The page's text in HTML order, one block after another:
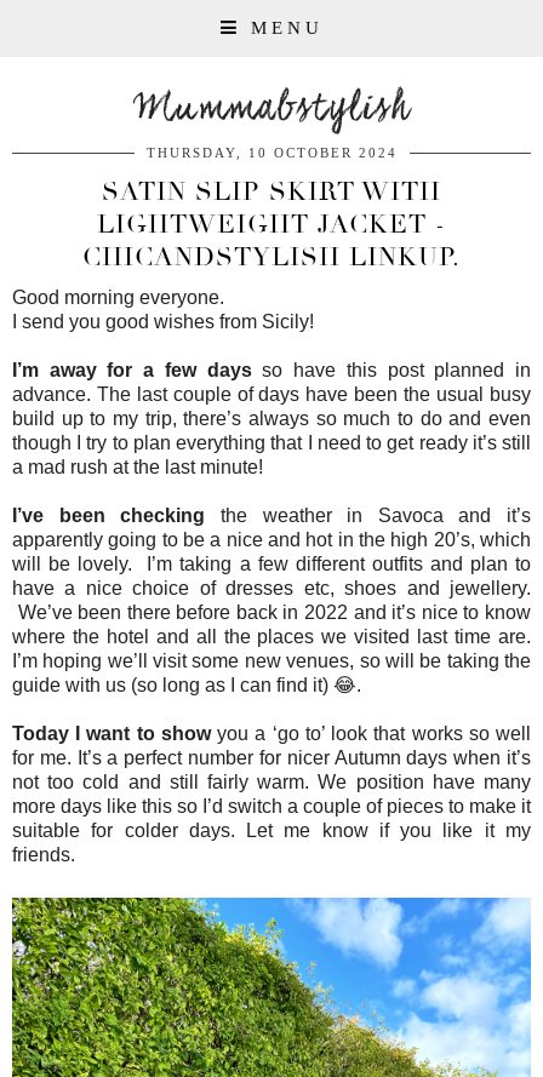
MENU
Mummabstylish
THURSDAY, 10 OCTOBER 2024
SATIN SLIP SKIRT WITH
LIGHTWEIGHT JACKET -
CHICANDSTYLISH LINKUP.
Good morning everyone.
I send you good wishes from Sicily!
I’m away for a few daysso have this post planned in
advance. The last couple of days have been the usual busy
build up to my trip, there’s always so much to do and even
though I try to plan everything that I need to get ready it’s still
a mad rush at the last minute!
I’ve been checking the weather in Savoca and it’s
apparently going to be a nice and hot in the high 20’s, which
will be lovely. I’m taking a few different outfits and plan to
have a nice choice of dresses etc, shoes and jewellery.
We’ve been there before back in 2022 and it’s nice to know
where the hotel and all the places we visited last time are.
I’m hoping we’ll visit some new venues, so will be taking the
guide with us (so long as I can find it) 😂.
Today I want to showyou a ‘go to’ look that works so well
for me. It’s a perfect number for nicer Autumn days when it’s
not too cold and still fairly warm. We position have many
more days like this so I’d switch a couple of pieces to make it
suitable for colder days. Let me know if you like it my
friends.